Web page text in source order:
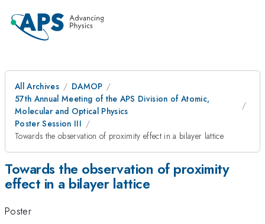
All Archives
DAMOP
57th Annual Meeting of the APS Division of Atomic,
Molecular and Optical Physics
Poster Session III
Towards the observation of proximity effect in a bilayer lattice
Towards the observation of proximity
effect in a bilayer lattice
Poster